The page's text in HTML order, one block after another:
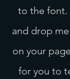
to the font.
and drop
on your
for you to